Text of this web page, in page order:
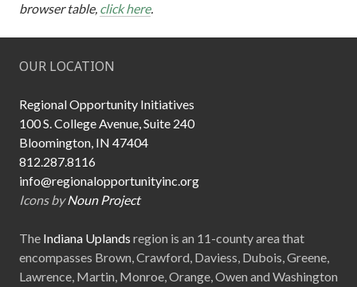
browser table, click here.
OUR LOCATION
Regional Opportunity Initiatives
100 S. College Avenue, Suite 240
Bloomington, IN 47404
812.287.8116
info@regionalopportunityinc.org
Icons byNoun Project
The Indiana Uplands region is an 11-county area that
encompasses Brown, Crawford, Daviess, Dubois, Greene,
Lawrence, Martin, Monroe, Orange, Owen and Washington